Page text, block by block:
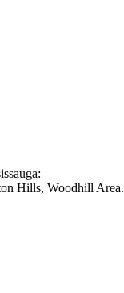
Hills, Woodhill Area.